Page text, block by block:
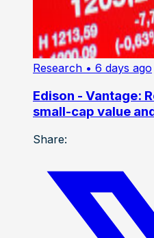
Research • 6 days ago
Edison - Vantage:
small-cap value
Share: